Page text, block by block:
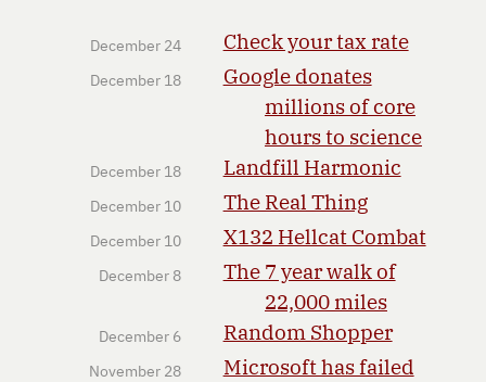
December 24 Check your tax rate
December 18
Google donates
millions of core
hours to science
December 18 Landfill Harmonic
December 10 The Real Thing
December 10 X132 Hellcat Combat
December 8
The 7 year walk of
22,000 miles
December 6 Random Shopper
November 28 Microsoft has failed